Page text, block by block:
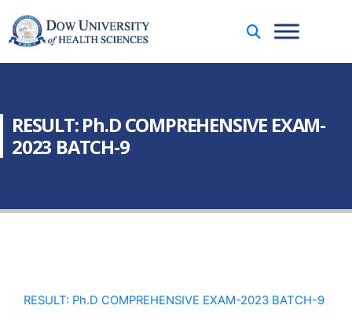
RESULT: Ph.D COMPREHENSIVE EXAM-
2023 BATCH-9
RESULT: Ph.D COMPREHENSIVE EXAM-2023 BATCH-9